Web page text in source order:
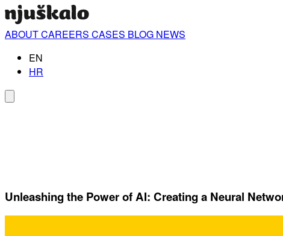
ABOUTCAREERS CASES BLOG NEWS
EN
HR
Unleashing the Power of AI: Creating a Neural